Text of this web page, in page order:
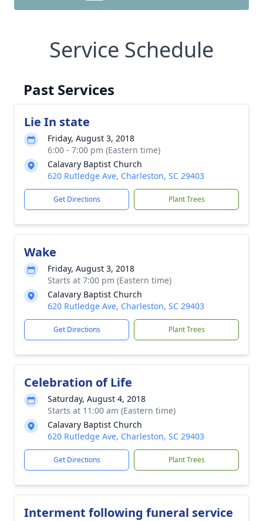
Service Schedule
Past Services
Lie In state
Friday, August 3, 2018
6:00 - 7:00 pm (Eastern time)
Calavary Baptist Church
620 Rutledge Ave, Charleston, SC 29403
Get Directions Plant Trees
Wake
Friday, August 3, 2018
Starts at 7:00 pm (Eastern time)
Calavary Baptist Church
620 Rutledge Ave, Charleston, SC 29403
Get Directions Plant Trees
Celebration of Life
Saturday, August 4, 2018
Starts at 11:00 am (Eastern time)
Calavary Baptist Church
620 Rutledge Ave, Charleston, SC 29403
Get Directions Plant Trees
Interment following funeral service